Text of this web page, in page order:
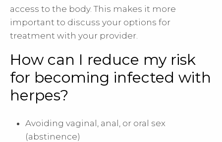
access to the body. This makes it more
important to discuss your options for
treatment with your provider.
How can I reduce my risk
for becoming infected with
herpes?
Avoiding vaginal, anal, or oral sex
(abstinence)